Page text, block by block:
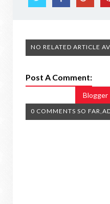
NO RELATED ARTICLE
Post A Comment:
Blogger
0 COMMENTS SO